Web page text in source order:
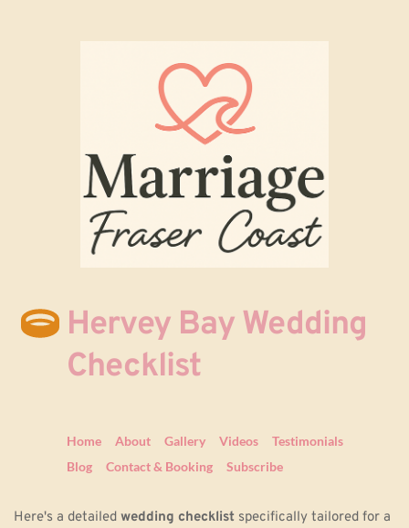
Hervey Bay Wedding
Checklist
Home About Gallery Videos
Testimonials
Blog
Contact & Booking Subscribe
Here's a detailed wedding checklist